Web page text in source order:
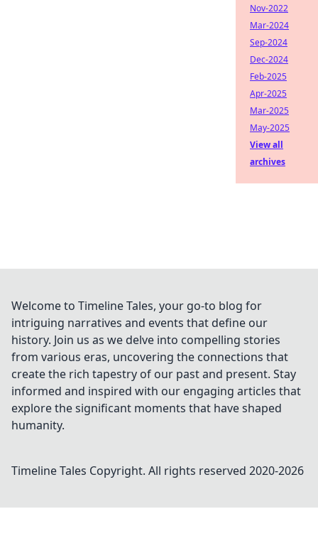
Nov-2022
Mar-2024
Sep-2024
Dec-2024
Feb-2025
Apr-2025
Mar-2025
May-2025
View all
archives
Welcome to Timeline Tales, your go-to blog for
intriguing narratives and events that define our
history. Join us as we delve into compelling stories
from various eras, uncovering the connections that
create the rich tapestry of our past and present. Stay
informed and inspired with our engaging articles that
explore the significant moments that have shaped
humanity.
Timeline Tales Copyright. All rights reserved 2020-2026